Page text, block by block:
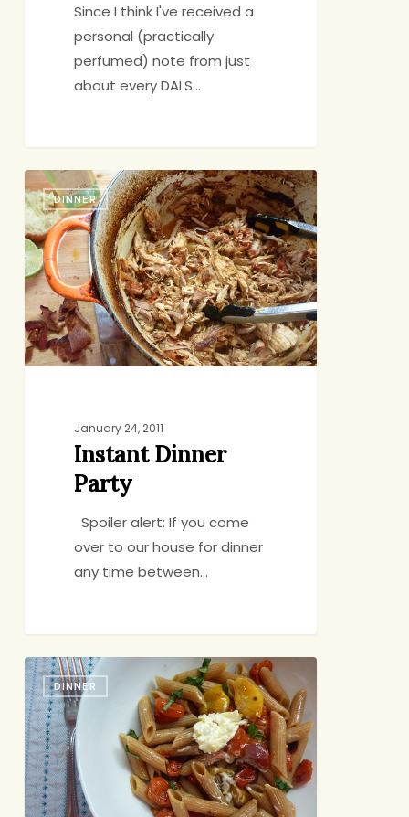
Since I think I've received a
personal (practically
perfumed) note from just
about every DALS…
Instant
Dinner
Party
DINNER
January 24, 2011
Instant Dinner
Party
Spoiler alert: If you come
over to our house for dinner
any time between…
Twas
the
Week
Before
Christmas…
DINNER